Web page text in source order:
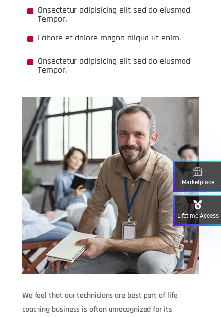
^ Onsectetur adipisicing elit sed do eiusmod
Tempor.
^ Labore et dolore magna aliqua ut enim.
^ Onsectetur adipisicing elit sed do eiusmod
Tempor.
We feel that our technicians are best part of life
coaching business is often unrecognized for its
Marketplace
Lifetime Access